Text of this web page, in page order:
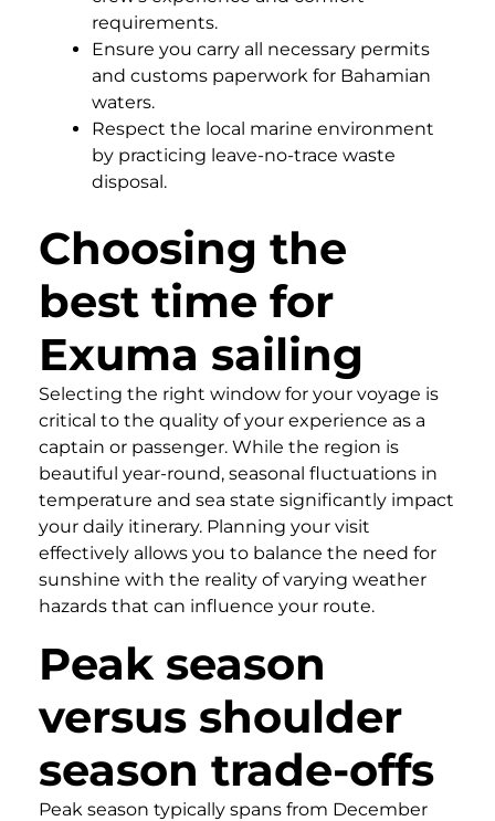
requirements.
Ensure you carry all necessary permits
and customs paperwork for Bahamian
waters.
Respect the local marine environment
by practicing leave-no-trace waste
disposal.
Choosing the
best time for
Exuma sailing
Selecting the right window for your voyage is
critical to the quality of your experience as a
captain or passenger. While the region is
beautiful year-round, seasonal fluctuations in
temperature and sea state significantly impact
your daily itinerary. Planning your visit
effectively allows you to balance the need for
sunshine with the reality of varying weather
hazards that can influence your route.
Peak season
versus shoulder
season trade-offs
Peak season typically spans from December